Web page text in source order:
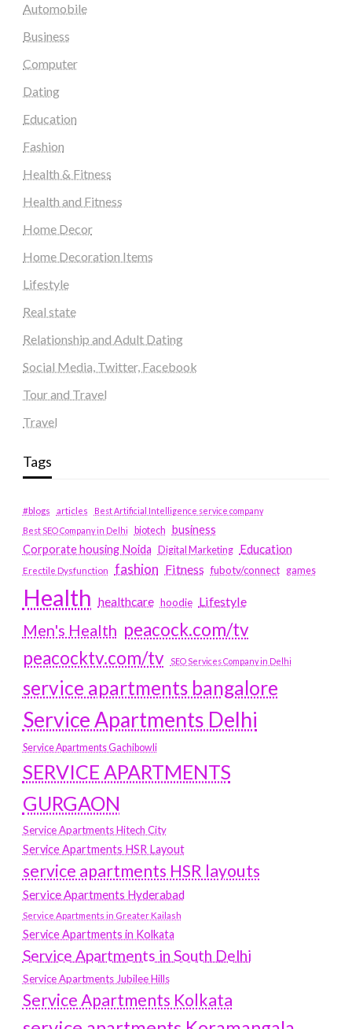
Automobile
Business
Computer
Dating
Education
Fashion
Health & Fitness
Health and Fitness
Home Decor
Home Decoration Items
Lifestyle
Real state
Relationship and Adult Dating
Social Media, Twitter, Facebook
Tour and Travel
Travel
Tags
#blogs articles
Best Artificial Intelligence service company
Best SEO Company in Delhi
biotech business
Corporate housing Noida
Digital Marketing Education
Erectile Dysfunction fashion Fitness fubotv/connect games
Health healthcare hoodie Lifestyle
Men's Health peacock.com/tv
peacocktv.com/tv
SEO Services Company in Delhi
service apartments bangalore
Service Apartments Delhi
Service Apartments Gachibowli
SERVICE APARTMENTS
GURGAON
Service Apartments Hitech City
Service Apartments HSR Layout
service apartments HSR layouts
Service Apartments Hyderabad
Service Apartments in Greater Kailash
Service Apartments in Kolkata
Service Apartments in South Delhi
Service Apartments Jubilee Hills
Service Apartments Kolkata